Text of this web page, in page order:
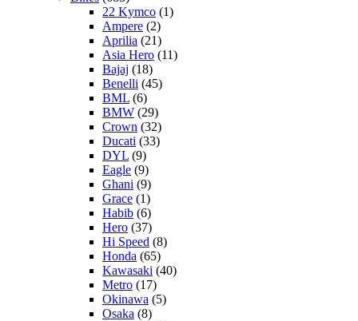
22 Kymco (1)
Ampere (2)
Aprilia (21)
Asia Hero (11)
Bajaj (18)
Benelli (45)
BML (6)
BMW (29)
Crown (32)
Ducati (33)
DYL (9)
Eagle (9)
Ghani (9)
Grace (1)
Habib (6)
Hero (37)
Hi Speed (8)
Honda (65)
Kawasaki (40)
Metro (17)
Okinawa (5)
Osaka (8)